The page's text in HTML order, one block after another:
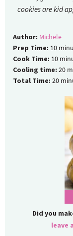
cookies are kid
Author: Michele
Prep Time: 10
Cook Time: 10
Cooling time: 20
Total Time: 20
Did you
leave